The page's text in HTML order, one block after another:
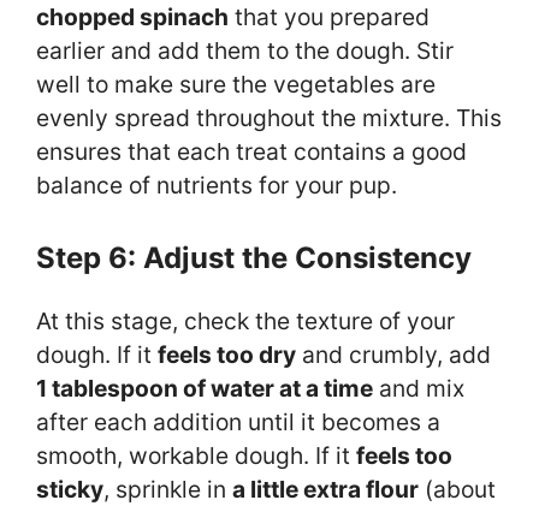
chopped spinach that you prepared
earlier and add them to the dough. Stir
well to make sure the vegetables are
evenly spread throughout the mixture. This
ensures that each treat contains a good
balance of nutrients for your pup.
Step 6: Adjust the Consistency
At this stage, check the texture of your
dough. If it feels too dry and crumbly, add
1 tablespoon of water at a time and mix
after each addition until it becomes a
smooth, workable dough. If it feels too
sticky, sprinkle in a little extra flour (about